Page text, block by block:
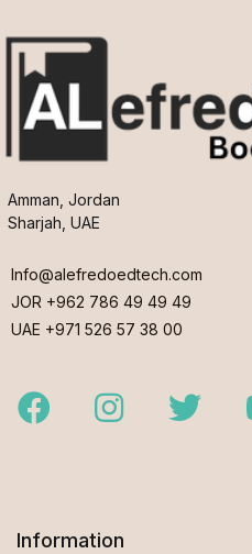
Amman, Jordan
Sharjah, UAE
Info@alefredoedtech.com
JOR +962 786 49 49 49
UAE +971 526 57 38 00
FacebookInstagramTwitter
Information